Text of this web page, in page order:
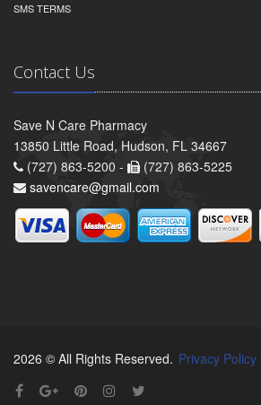
SMS TERMS
Contact Us
Save N Care Pharmacy
13850 Little Road, Hudson, FL 34667
(727) 863-5200 -
(727) 863-5225
savencare@gmail.com
2026 © All Rights Reserved. Privacy Policy